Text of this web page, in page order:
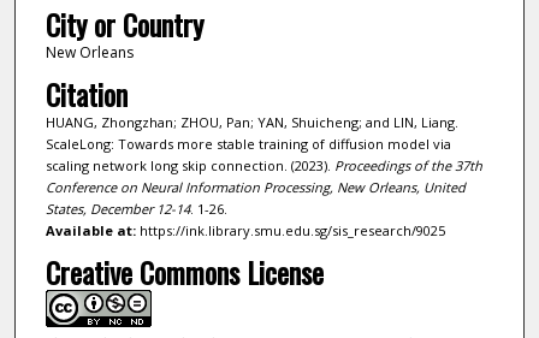
City or Country
New Orleans
Citation
HUANG, Zhongzhan; ZHOU, Pan; YAN, Shuicheng; and LIN, Liang.
ScaleLong: Towards more stable training of diffusion model via
scaling network long skip connection. (2023). Proceedings of the 37th
Conference on Neural Information Processing, New Orleans, United
States, December 12-14. 1-26.
Available at:https://ink.library.smu.edu.sg/sis_research/9025
Creative Commons License